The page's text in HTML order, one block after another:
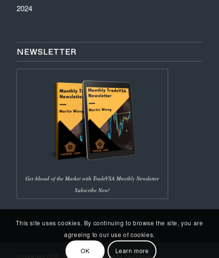
2024
NEWSLETTER
Get Ahead of the Market with TradeVSA Mnothly Newsletter
Subscribe Now!
© Copyright 2018 - Trade VSA | Designed by Paul Hafalla
This site uses cookies. By continuing to browse the site, you are
agreeing to our use of cookies.
OK
Learn more